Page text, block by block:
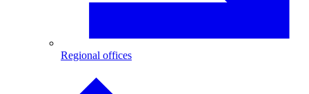
Regional offices